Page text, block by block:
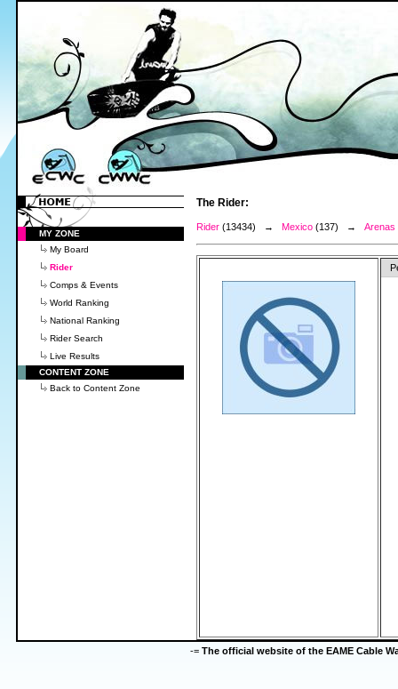
MY ZONE
My Board
Rider
Comps & Events
World Ranking
National Ranking
Rider Search
Live Results
CONTENT ZONE
Back to Content Zone
The Rider:
Rider (13434) → Mexico (137) → Arenas
-= The official website of the EAME Cable